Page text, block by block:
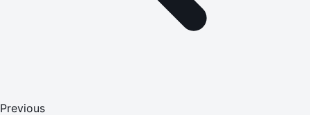
Previous